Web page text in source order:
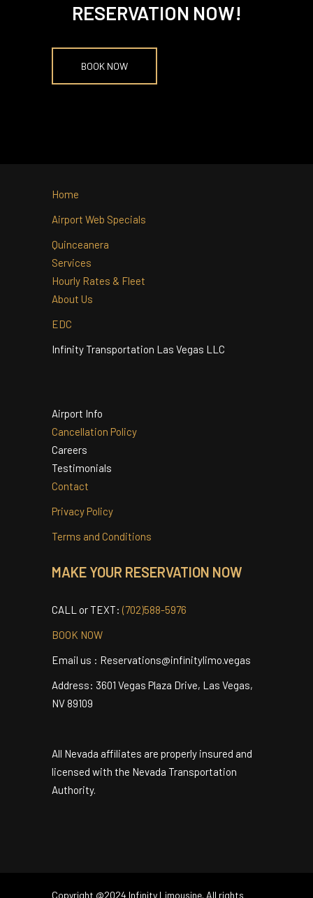
RESERVATION NOW!
Airport Web Specials
Quinceanera
Services
Hourly Rates & Fleet
Airport Info
Cancellation Policy
Careers
Testimonials
Terms and Conditions
MAKE YOUR RESERVATION NOW
Email us : Reservations@infinitylimo.vegas
All Nevada affiliates are properly insured and